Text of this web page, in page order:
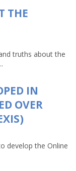
THE
truths about the
IN
OVER
develop the Online